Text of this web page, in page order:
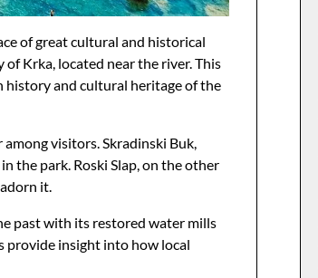
of great cultural and historical
Krka, located near the river. This
history and cultural heritage of the
visitors. Skradinski Buk,
the park. Roski Slap, on the other
it.
past with its restored water mills
provide insight into how local